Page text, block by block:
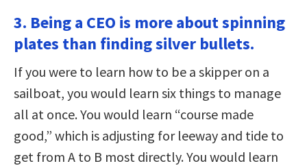
3. Being a CEO is more about spinning
plates than finding silver bullets.
If you were to learn how to be a skipper on a
sailboat, you would learn six things to manage
all at once. You would learn “course made
good,” which is adjusting for leeway and tide to
get from A to B most directly. You would learn